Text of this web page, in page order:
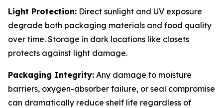
Light Protection: Direct sunlight and UV exposure
degrade both packaging materials and food quality
over time. Storage in dark locations like closets
protects against light damage.
Packaging Integrity: Any damage to moisture
barriers, oxygen-absorber failure, or seal compromise
can dramatically reduce shelf life regardless of